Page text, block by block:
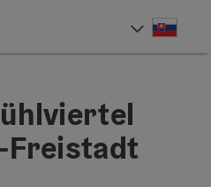
Freistadt